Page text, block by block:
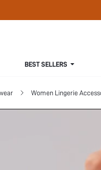
BEST SELLERS
Women Lingerie